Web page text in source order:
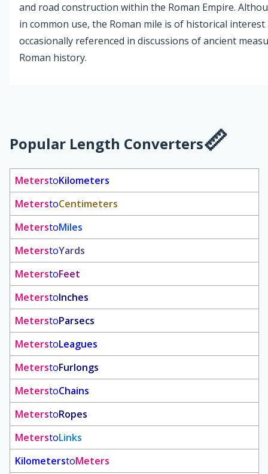
and road construction within the Roman Empire.
in common use, the Roman mile is of historical interest
occasionally referenced in discussions of ancient
Roman history.
Popular Length Converters
MeterstoKilometers
MeterstoCentimeters
MeterstoMiles
MeterstoYards
MeterstoFeet
MeterstoInches
MeterstoParsecs
MeterstoLeagues
MeterstoFurlongs
MeterstoChains
MeterstoRopes
MeterstoLinks
KilometerstoMeters